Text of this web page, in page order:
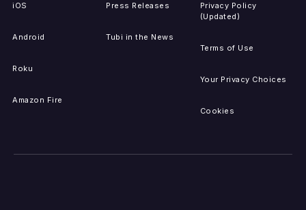
iOS
Android
Roku
Amazon Fire
Press Releases
Tubi in the News
Privacy Policy
(Updated)
Terms of Use
Your Privacy Choices
Cookies